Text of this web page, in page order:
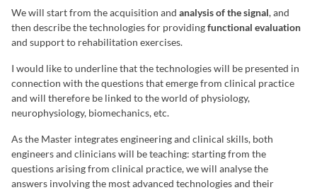
We will start from the acquisition and analysis of the signal, and
then describe the technologies for providingfunctional evaluation
and support to rehabilitation exercises.
I would like to underline that the technologies will be presented in
connection with the questions that emerge from clinical practice
and will therefore be linked to the world of physiology,
neurophysiology, biomechanics, etc.
As the Master integrates engineering and clinical skills, both
engineers and clinicians will be teaching: starting from the
questions arising from clinical practice, we will analyse the
answers involving the most advanced technologies and their